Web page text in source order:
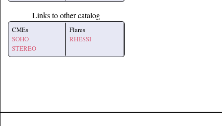
Links to other catalog
CMEs
SOHO
STEREO
Flares
RHESSI